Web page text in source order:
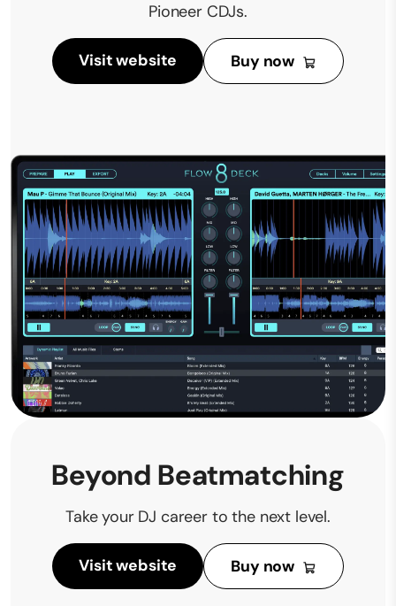
Pioneer CDJs.
Visit website Buy now
Beyond Beatmatching
Take your DJ career to the next level.
Visit website Buy now